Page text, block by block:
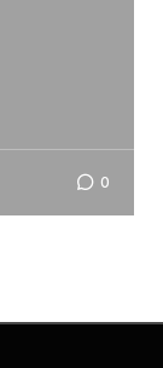
0